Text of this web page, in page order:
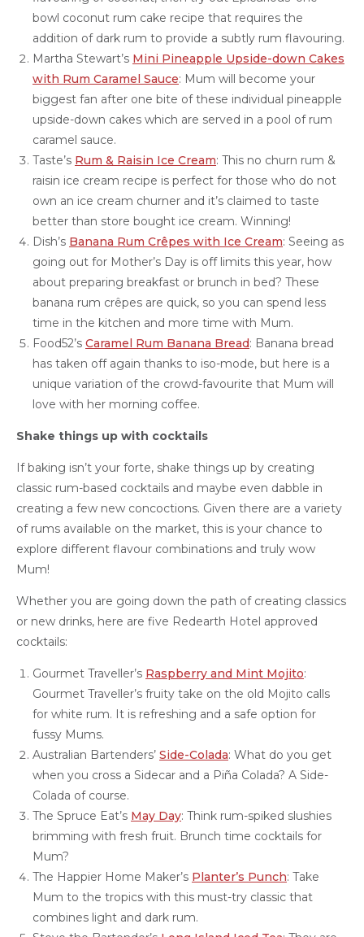
bowl coconut rum cake recipe that requires the
addition of dark rum to provide a subtly rum flavouring.
Martha Stewart’s Mini Pineapple Upside-down Cakes
with Rum Caramel Sauce: Mum will become your
biggest fan after one bite of these individual pineapple
upside-down cakes which are served in a pool of rum
caramel sauce.
Taste’s Rum & Raisin Ice Cream: This no churn rum &
raisin ice cream recipe is perfect for those who do not
own an ice cream churner and it’s claimed to taste
better than store bought ice cream. Winning!
Dish’s Banana Rum Crêpes with Ice Cream: Seeing as
going out for Mother’s Day is off limits this year, how
about preparing breakfast or brunch in bed? These
banana rum crêpes are quick, so you can spend less
time in the kitchen and more time with Mum.
Food52’s Caramel Rum Banana Bread: Banana bread
has taken off again thanks to iso-mode, but here is a
unique variation of the crowd-favourite that Mum will
love with her morning coffee.
Shake things up with cocktails
If baking isn’t your forte, shake things up by creating
classic rum-based cocktails and maybe even dabble in
creating a few new concoctions. Given there are a variety
of rums available on the market, this is your chance to
explore different flavour combinations and truly wow
Mum!
Whether you are going down the path of creating classics
or new drinks, here are five Redearth Hotel approved
cocktails:
Gourmet Traveller’s Raspberry and Mint Mojito:
Gourmet Traveller’s fruity take on the old Mojito calls
for white rum. It is refreshing and a safe option for
fussy Mums.
Australian Bartenders’ Side-Colada: What do you get
when you cross a Sidecar and a Piña Colada? A Side-
Colada of course.
The Spruce Eat’s May Day: Think rum-spiked slushies
brimming with fresh fruit. Brunch time cocktails for
Mum?
The Happier Home Maker’s Planter’s Punch: Take
Mum to the tropics with this must-try classic that
combines light and dark rum.